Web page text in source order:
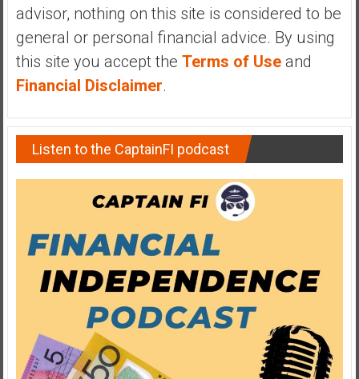
advisor, nothing on this site is considered to be
general or personal financial advice. By using
this site you accept the Terms of Useand
Financial Disclaimer.
Listen to the CaptainFI podcast